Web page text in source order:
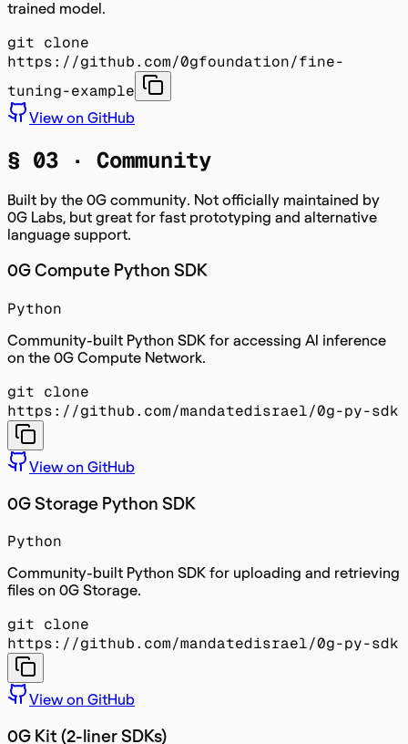
trained model.
git clone
https://github.com/0gfoundation/fine-
tuning-example
View on GitHub
§ 03 · Community
Built by the 0G community. Not officially maintained by
0G Labs, but great for fast prototyping and alternative
language support.
0G Compute Python SDK
Python
Community-built Python SDK for accessing AI inference
on the 0G Compute Network.
git clone
https://github.com/mandatedisrael/0g-py-sdk
View on GitHub
0G Storage Python SDK
Python
Community-built Python SDK for uploading and retrieving
files on 0G Storage.
git clone
https://github.com/mandatedisrael/0g-py-sdk
View on GitHub
0G Kit (2-liner SDKs)